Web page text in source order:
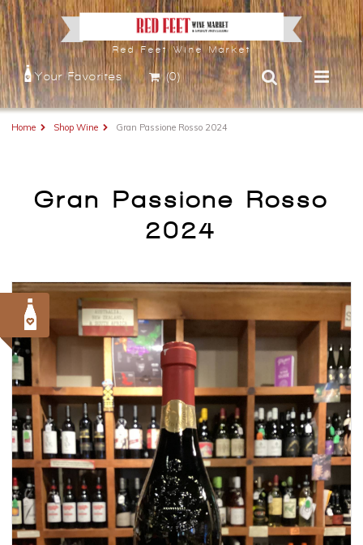
Red Feet Wine Market
Your Favorites (0)
Home Shop Wine Gran Passione Rosso 2024
Gran Passione Rosso
2024